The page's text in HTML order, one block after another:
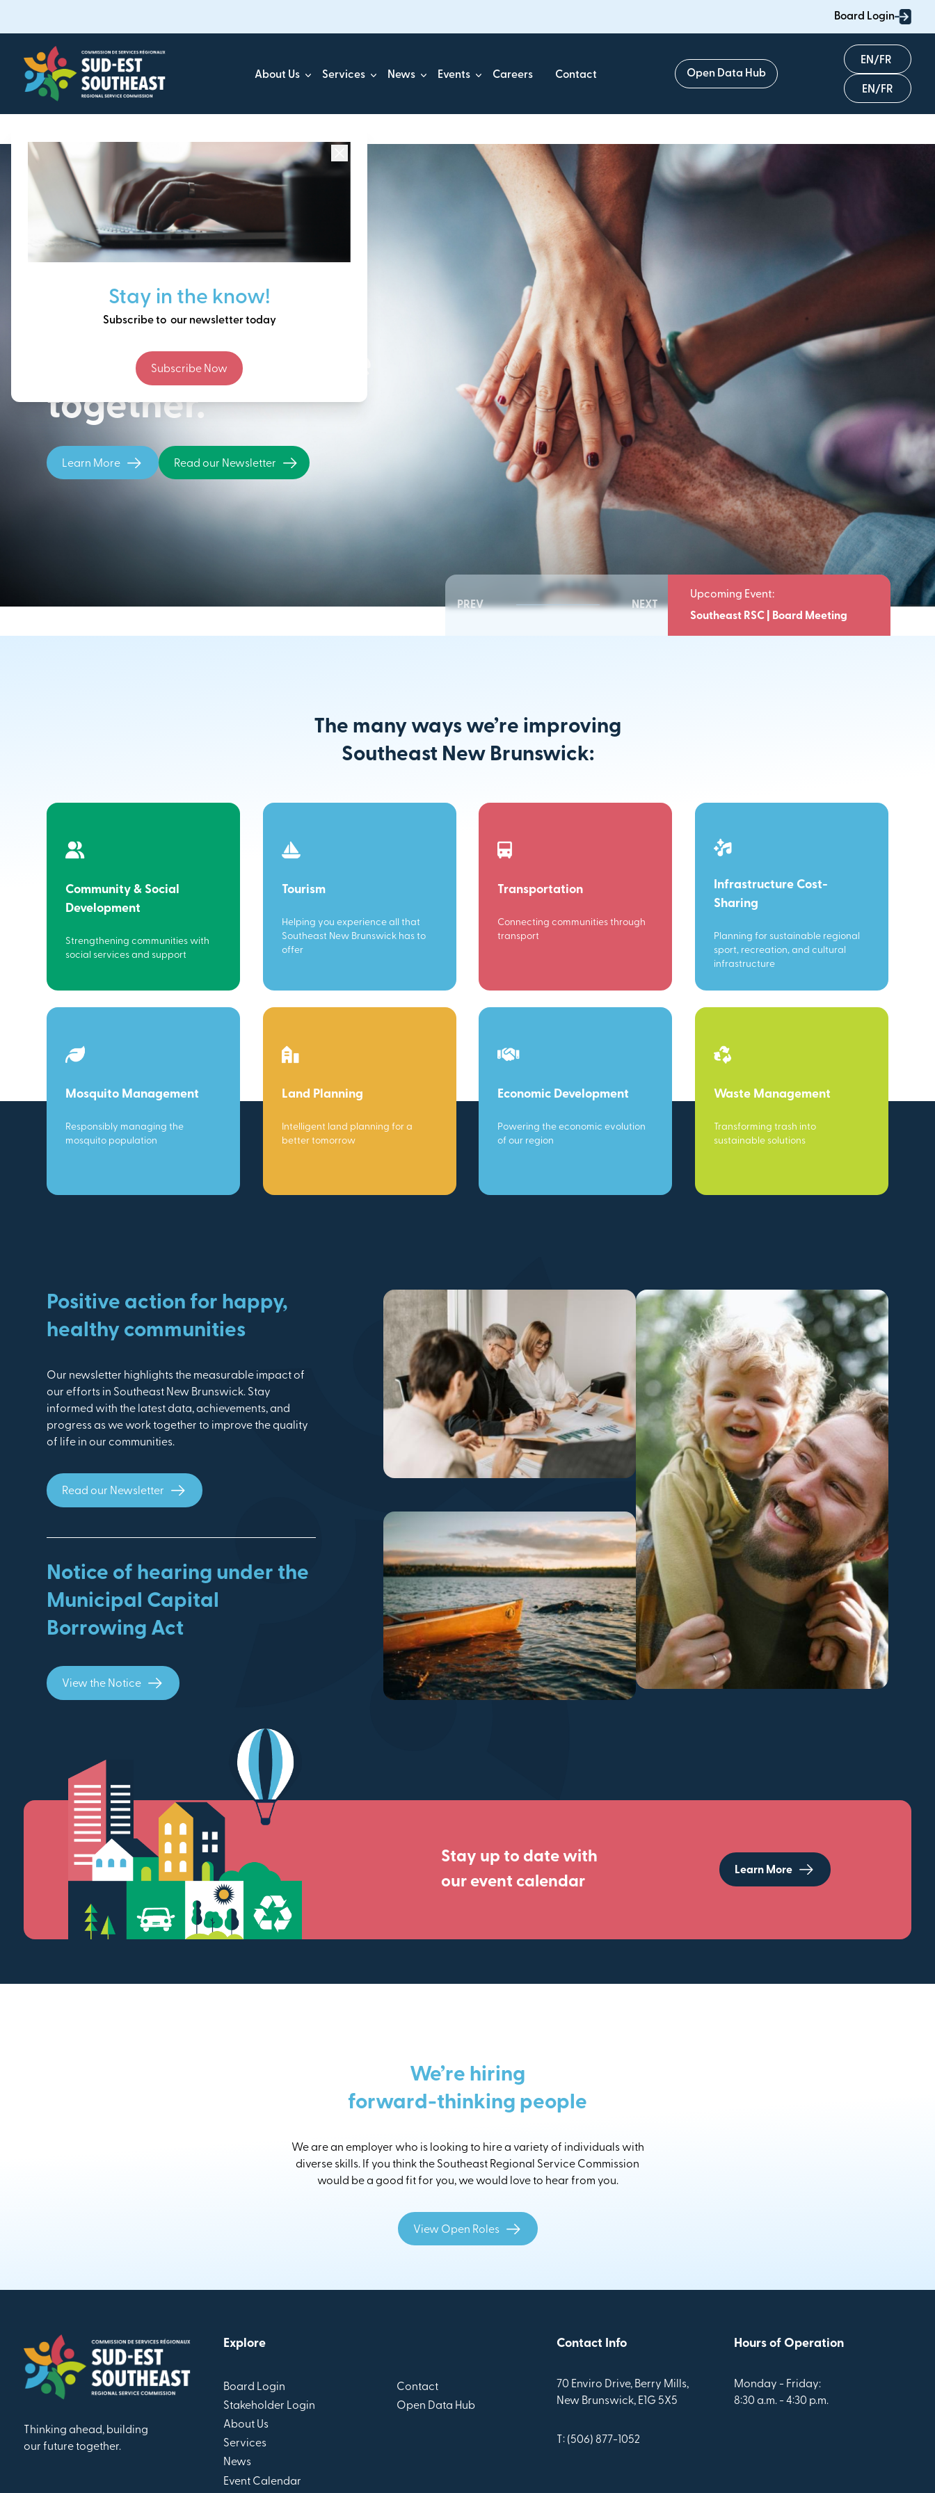
content
Board Login
About Us Services News Events Careers Contact Open Data Hub
English
Français
Stay in the know!
Subscribe to our newsletter today
Subscribe Now
Thinking ahead,
building our future
together.
Learn More Read our Newsletter
PREV
NEXT
Southeast RSC | Board Meeting
The many ways we’re improving
Southeast New Brunswick:
Community & Social
Development
Strengthening communities with
social services and support
Tourism
Helping you experience all that
Southeast New Brunswick has to
offer
Transportation
Connecting communities through
transport
Infrastructure Cost-
Sharing
Planning for sustainable regional
sport, recreation, and cultural
infrastructure
Mosquito Management
Responsibly managing the
mosquito population
Land Planning
Intelligent land planning for a
better tomorrow
Economic Development
Powering the economic evolution
of our region
Waste Management
Transforming trash into
sustainable solutions
Positive action for happy,
healthy communities
Our newsletter highlights the measurable impact of
our efforts in Southeast New Brunswick. Stay
informed with the latest data, achievements, and
progress as we work together to improve the quality
of life in our communities.
Read our Newsletter
Notice of hearing under the
Municipal Capital
Borrowing Act
View the Notice
Stay up to date with
our event calendar
Learn More
We’re hiring
forward-thinking people
We are an employer who is looking to hire a variety of individuals with
diverse skills. If you think the Southeast Regional Service Commission
would be a good fit for you, we would love to hear from you.
View Open Roles
Thinking ahead, building
our future together.
Explore
Board Login
Stakeholder Login
About Us
Services
News
Event Calendar
Contact
Open Data Hub
Contact Info
70 Enviro Drive, Berry Mills,
New Brunswick, E1G 5X5
T: (506) 877-1052
Hours of Operation
Monday - Friday:
8:30 a.m. - 4:30 p.m.